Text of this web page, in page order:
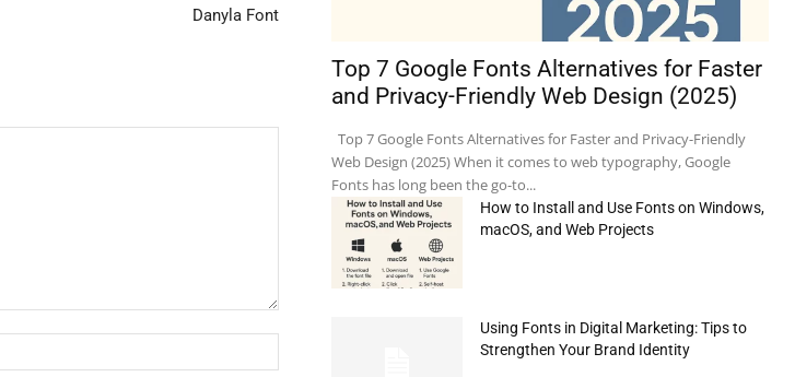
Danyla Font
Top 7 Google Fonts Alternatives for Faster
and Privacy-Friendly Web Design (2025)
Top 7 Google Fonts Alternatives for Faster and Privacy-Friendly
Web Design (2025) When it comes to web typography, Google
Fonts has long been the go-to...
How to Install and Use Fonts on Windows,
macOS, and Web Projects
Using Fonts in Digital Marketing: Tips to
Strengthen Your Brand Identity